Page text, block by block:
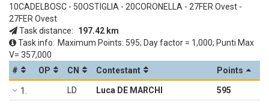
10CADELBOSC - 50OSTIGLIA - 20CORONELLA - 27FER Ovest -
27FER Ovest
Task distance:
197.42 km
Task info: Maximum Points: 595; Day factor = 1,000; Punti Max
V= 357,000
#
OP CN Contestant Points
1. LD Luca DE MARCHI
595